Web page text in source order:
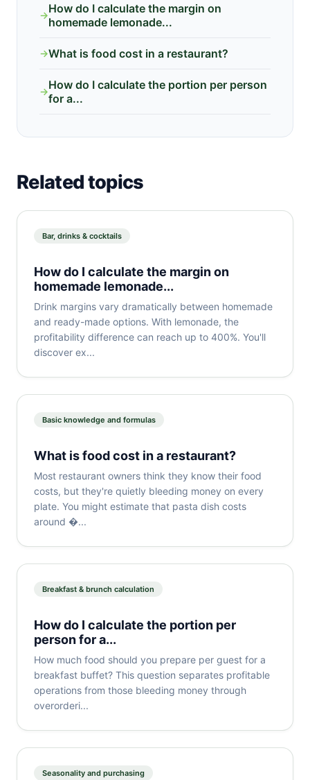
→How do I calculate the margin on
homemade lemonade...
→What is food cost in a restaurant?
→How do I calculate the portion per person
for a...
Related topics
Bar, drinks & cocktails
How do I calculate the margin on
homemade lemonade...
Drink margins vary dramatically between homemade
and ready-made options. With lemonade, the
profitability difference can reach up to 400%. You'll
discover ex...
Basic knowledge and formulas
What is food cost in a restaurant?
Most restaurant owners think they know their food
costs, but they're quietly bleeding money on every
plate. You might estimate that pasta dish costs
around �...
Breakfast & brunch calculation
How do I calculate the portion per
person for a...
How much food should you prepare per guest for a
breakfast buffet? This question separates profitable
operations from those bleeding money through
overorderi...
Seasonality and purchasing